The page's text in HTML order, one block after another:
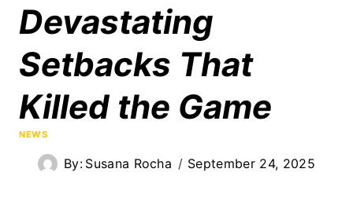
Devastating
Setbacks That
Killed the Game
NEWS
By: Susana Rocha September 24, 2025